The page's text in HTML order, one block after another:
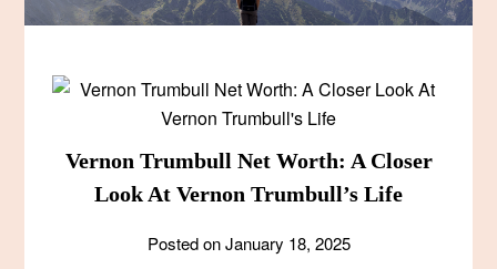
Vernon Trumbull Net Worth: A Closer
Look At Vernon Trumbull’s Life
Posted onJanuary 18, 2025